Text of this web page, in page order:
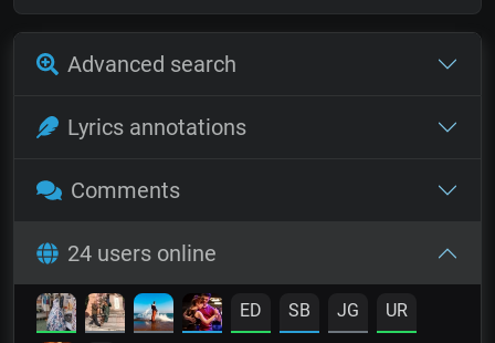
Advanced search
Lyrics annotations
Comments
24 users online
ED SB JG UR